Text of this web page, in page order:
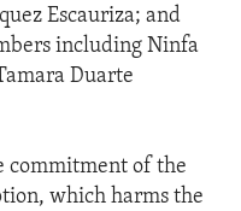
Escauriza; and
including Ninfa
Duarte
commitment of the
which harms the